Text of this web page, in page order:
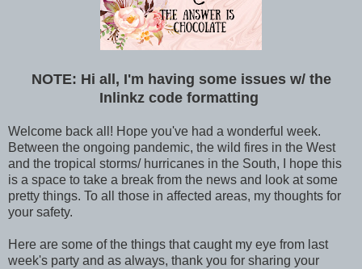
NOTE: Hi all, I'm having some issues w/ the
Inlinkz code formatting
Welcome back all! Hope you've had a wonderful week.
Between the ongoing pandemic, the wild fires in the West
and the tropical storms/ hurricanes in the South, I hope this
is a space to take a break from the news and look at some
pretty things. To all those in affected areas, my thoughts for
your safety.
Here are some of the things that caught my eye from last
week's party and as always, thank you for sharing your